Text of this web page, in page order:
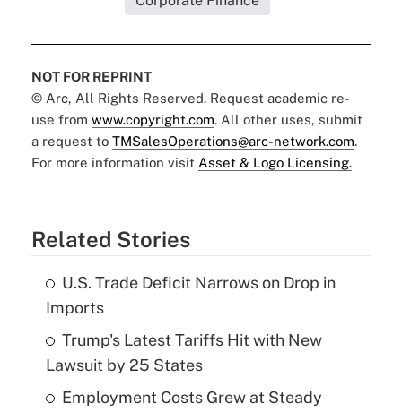
NOT FOR REPRINT
© Arc, All Rights Reserved. Request academic re-
use from www.copyright.com. All other uses, submit
a request to TMSalesOperations@arc-network.com.
For more information visit Asset & Logo Licensing.
Related Stories
U.S. Trade Deficit Narrows on Drop in
Imports
Trump's Latest Tariffs Hit with New
Lawsuit by 25 States
Employment Costs Grew at Steady